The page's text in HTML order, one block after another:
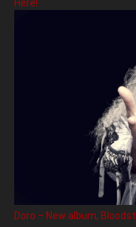
Here!
Doro – New album,